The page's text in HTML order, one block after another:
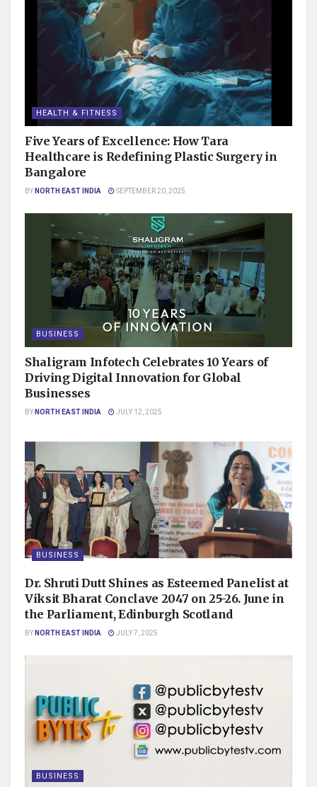
HEALTH & FITNESS
Five Years of Excellence: How Tara
Healthcare is Redefining Plastic Surgery in
Bangalore
BYNORTH EAST INDIA SEPTEMBER 20, 2025
BUSINESS
Shaligram Infotech Celebrates 10 Years of
Driving Digital Innovation for Global
Businesses
BYNORTH EAST INDIA JULY 12, 2025
BUSINESS
Dr. Shruti Dutt Shines as Esteemed Panelist at
Viksit Bharat Conclave 2047 on 25-26. June in
the Parliament, Edinburgh Scotland
BYNORTH EAST INDIA JULY 7, 2025
BUSINESS